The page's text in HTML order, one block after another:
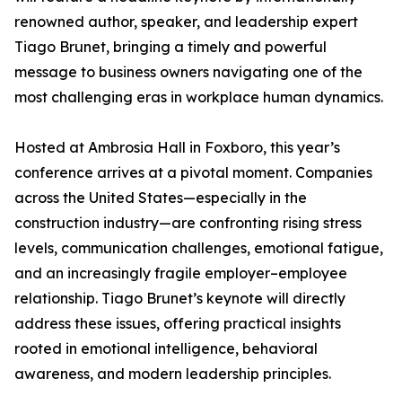
renowned author, speaker, and leadership expert
Tiago Brunet, bringing a timely and powerful
message to business owners navigating one of the
most challenging eras in workplace human dynamics.
Hosted at Ambrosia Hall in Foxboro, this year’s
conference arrives at a pivotal moment. Companies
across the United States—especially in the
construction industry—are confronting rising stress
levels, communication challenges, emotional fatigue,
and an increasingly fragile employer–employee
relationship. Tiago Brunet’s keynote will directly
address these issues, offering practical insights
rooted in emotional intelligence, behavioral
awareness, and modern leadership principles.